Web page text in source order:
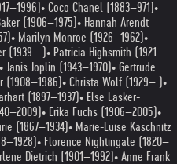
• Coco Chanel (1883–971) •
(1906–1975) • Hannah Arendt
• Marilyn Monroe (1926–1962) •
(1939– ) • Patricia Highsmith (1921–
• Janis Joplin (1943–1970) • Gertrude
(1908–1986) • Christa Wolf (1929– ) •
(1897–1937) • Else Lasker-
• Erika Fuchs (1906–2005) •
(1867–1934) • Marie-Luise Kaschnitz
• Florence Nightingale (1820–
Dietrich (1901–1992) • Anne Frank